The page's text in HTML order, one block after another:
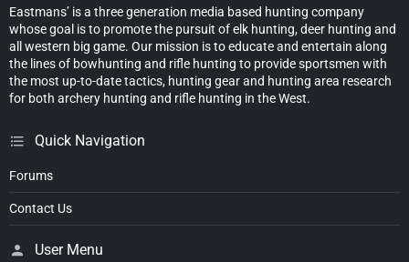
Eastmans’ is a three generation media based hunting company
whose goal is to promote the pursuit of elk hunting, deer hunting and
all western big game. Our mission is to educate and entertain along
the lines of bowhunting and rifle hunting to provide sportsmen with
the most up-to-date tactics, hunting gear and hunting area research
for both archery hunting and rifle hunting in the West.
Quick Navigation
Forums
Contact Us
User Menu